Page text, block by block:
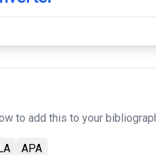
to add this to your
APA